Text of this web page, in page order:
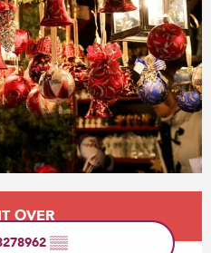
details
OVER
▒▒